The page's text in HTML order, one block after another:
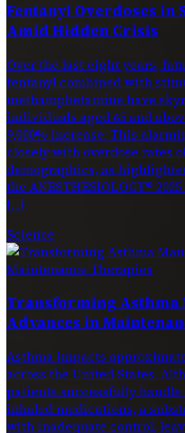
Fentanyl Overdoses in
Amid Hidden Crisis
Over the last eight years,
fentanyl combined with
methamphetamine have
individuals aged 65 and
9,000% increase. This
closely with overdose rates
demographics, as
the ANESTHESIOLOGY®
[…]
Science
Transforming Asthma
Advances in
Asthma impacts
across the United States.
patients successfully
inhaled medications, a
with inadequate control,